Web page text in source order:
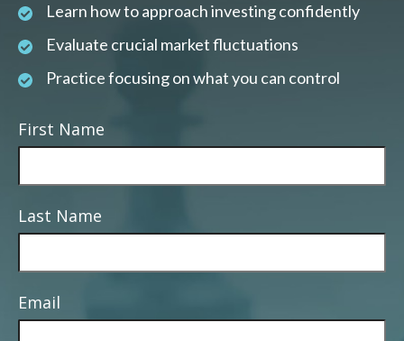
Learn how to approach investing confidently
Evaluate crucial market fluctuations
Practice focusing on what you can control
First Name
Last Name
Email